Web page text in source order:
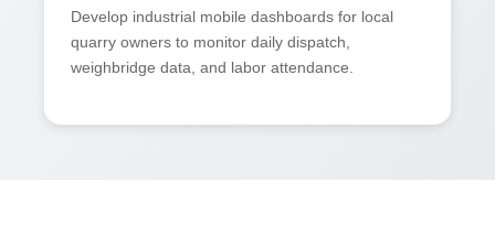
Develop industrial mobile dashboards for local
quarry owners to monitor daily dispatch,
weighbridge data, and labor attendance.